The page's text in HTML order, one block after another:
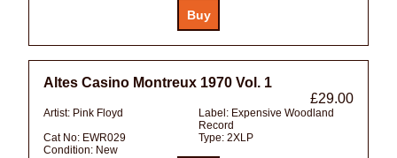
Altes Casino Montreux 1970 Vol. 1
£29.00
Artist: Pink Floyd Label: Expensive Woodland
Record
Cat No: EWR029 Type: 2XLP
Condition: New